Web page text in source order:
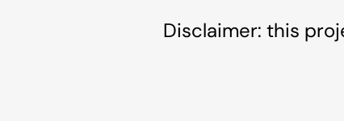
Disclaimer: this